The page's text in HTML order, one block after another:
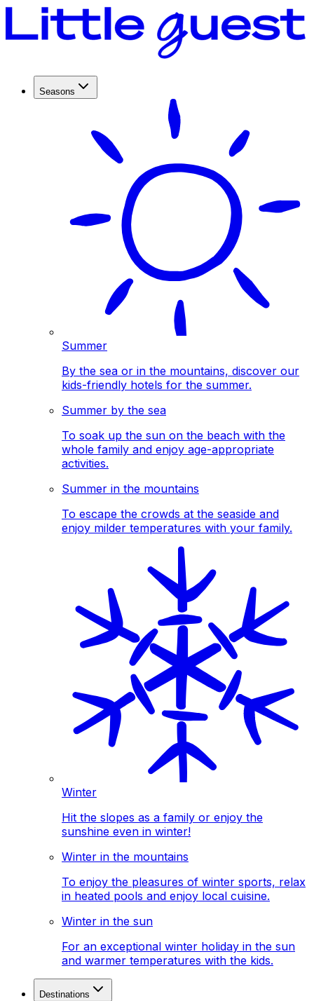
Seasons
Summer
By the sea or in the mountains, discover our
kids-friendly hotels for the summer.
Summer by the sea
To soak up the sun on the beach with the
whole family and enjoy age-appropriate
activities.
Summer in the mountains
To escape the crowds at the seaside and
enjoy milder temperatures with your family.
Winter
Hit the slopes as a family or enjoy the
sunshine even in winter!
Winter in the mountains
To enjoy the pleasures of winter sports, relax
in heated pools and enjoy local cuisine.
Winter in the sun
For an exceptional winter holiday in the sun
and warmer temperatures with the kids.
Destinations